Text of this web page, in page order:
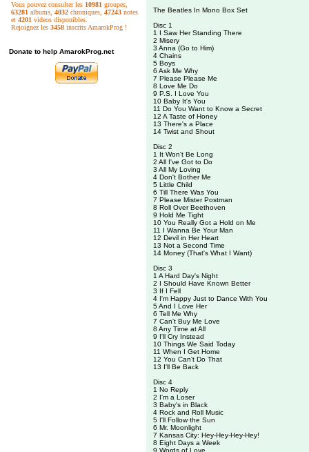
Vous pouvez consulter les 10981 groupes,
63281 albums, 4032 chroniques, 47243 notes
et 4201 videos disponibles.
Rejoignez les 3458 inscrits AmarokProg !
Donate to help AmarokProg.net
The Beatles In Mono Box Set
Disc 1
1 I Saw Her Standing There
2 Misery
3 Anna (Go to Him)
4 Chains
5 Boys
6 Ask Me Why
7 Please Please Me
8 Love Me Do
9 P.S. I Love You
10 Baby It's You
11 Do You Want to Know a Secret
12 A Taste of Honey
13 There's a Place
14 Twist and Shout
Disc 2
1 It Won't Be Long
2 All I've Got to Do
3 All My Loving
4 Don't Bother Me
5 Little Child
6 Till There Was You
7 Please Mister Postman
8 Roll Over Beethoven
9 Hold Me Tight
10 You Really Got a Hold on Me
11 I Wanna Be Your Man
12 Devil in Her Heart
13 Not a Second Time
14 Money (That's What I Want)
Disc 3
1 A Hard Day's Night
2 I Should Have Known Better
3 If I Fell
4 I'm Happy Just to Dance With You
5 And I Love Her
6 Tell Me Why
7 Can't Buy Me Love
8 Any Time at All
9 I'll Cry Instead
10 Things We Said Today
11 When I Get Home
12 You Can't Do That
13 I'll Be Back
Disc 4
1 No Reply
2 I'm a Loser
3 Baby's in Black
4 Rock and Roll Music
5 I'll Follow the Sun
6 Mr. Moonlight
7 Kansas City: Hey-Hey-Hey-Hey!
8 Eight Days a Week
9 Words of Love